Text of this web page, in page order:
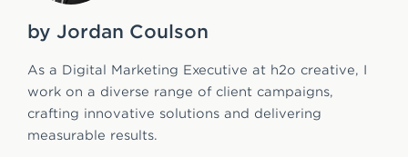
by Jordan Coulson
As a Digital Marketing Executive at h2o creative, I
work on a diverse range of client campaigns,
crafting innovative solutions and delivering
measurable results.